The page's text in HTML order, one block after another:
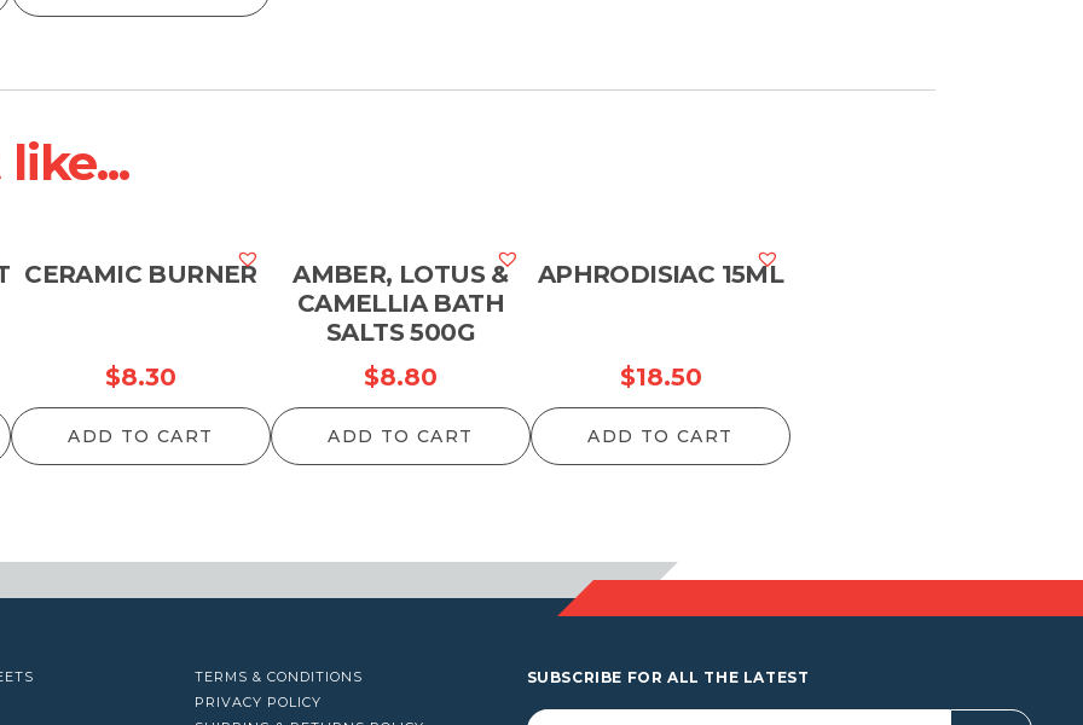
CERAMIC BURNER
$8.30
ADD TO CART
AMBER, LOTUS &
CAMELLIA BATH
SALTS 500G
$8.80
ADD TO CART
APHRODISIAC 15ML
$18.50
ADD TO CART
TERMS & CONDITIONS
PRIVACY POLICY
SUBSCRIBE FOR ALL THE LATEST